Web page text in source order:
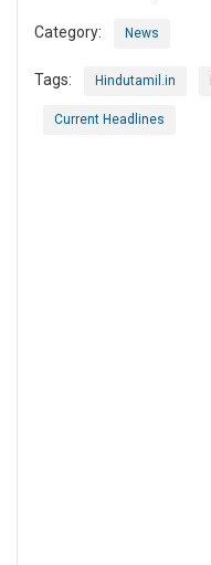
Category: News
Tags: Hindutamil.in
Current Headlines